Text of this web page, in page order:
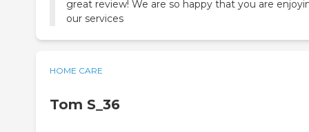
great review! We are so happy that you are
our services
HOME CARE
Tom S_36